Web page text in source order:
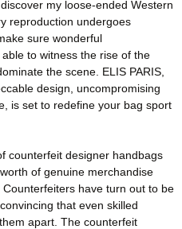
my loose-ended Western
reproduction undergoes
sure wonderful
to witness the rise of the
the scene. ELIS PARIS,
design, uncompromising
is set to redefine your bag sport
counterfeit designer handbags
of genuine merchandise
have turn out to be
that even skilled
apart. The counterfeit